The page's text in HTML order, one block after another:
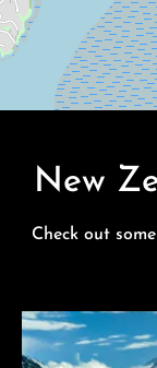
New
Check out